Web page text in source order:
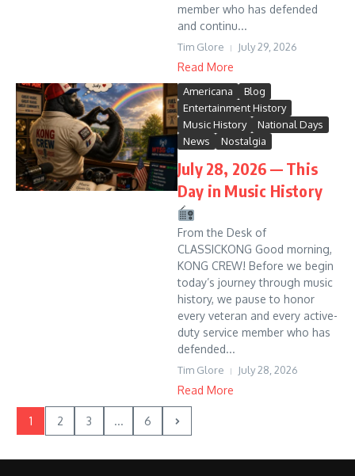
member who has defended
and continu...
Tim Glore July 29, 2026
Read More
Americana
Blog
Entertainment History
Music History
National Days
News
Nostalgia
July 28, 2026 — This
Day in Music History
From the Desk of
CLASSICKONG Good morning,
KONG CREW! Before we begin
today’s journey through music
history, we pause to honor
every veteran and every active-
duty service member who has
defended...
Tim Glore July 28, 2026
Read More
1 2 3 ... 6